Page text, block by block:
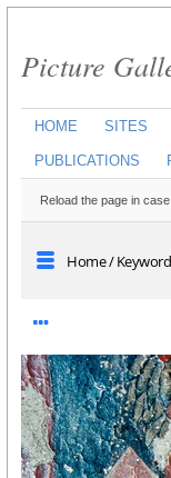
Picture
HOME SITES
PUBLICATIONS
Reload the page in
Home/Keyword